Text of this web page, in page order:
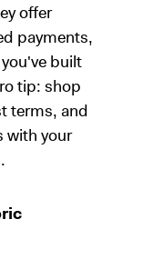
offer
payments,
built
tip: shop
terms, and
with your